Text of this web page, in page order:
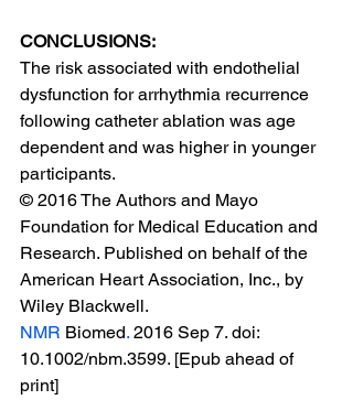
CONCLUSIONS:
The risk associated with endothelial
dysfunction for arrhythmia recurrence
following catheter ablation was age
dependent and was higher in younger
participants.
© 2016 The Authors and Mayo
Foundation for Medical Education and
Research. Published on behalf of the
American Heart Association, Inc., by
Wiley Blackwell.
NMR Biomed. 2016 Sep 7. doi:
10.1002/nbm.3599. [Epub ahead of
print]